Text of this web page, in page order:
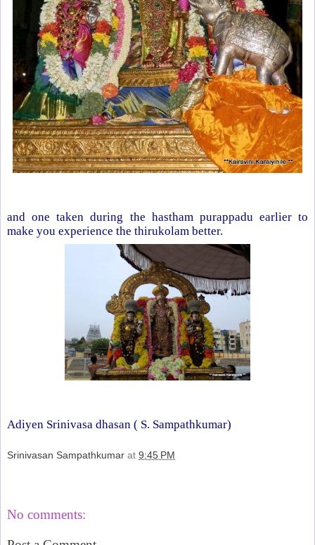
and one taken during the hastham purappadu earlier to
make you experience the thirukolam better.
Adiyen Srinivasa dhasan ( S. Sampathkumar)
Srinivasan Sampathkumar at 9:45 PM
No comments: